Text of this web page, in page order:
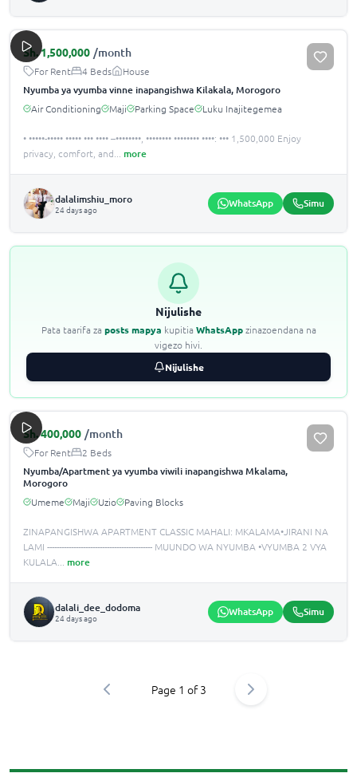
Sh.1,500,000 /month
For Rent 4 Beds House
Nyumba ya vyumba vinne inapangishwa Kilakala, Morogoro
Air Conditioning Maji Parking Space Luku Inajitegemea
• •••••-••••• ••••• ••• •••• –••••••••, •••••••• •••••••• ••••: ••• 1,500,000 Enjoy
privacy, comfort, and
more
dalalimshiu_moro
24 days ago WhatsApp Simu
Nijulishe
Pata taarifa za posts mapya kupitia WhatsAppzinazoendana na
vigezo hivi.
Nijulishe
Sh.400,000 /month
For Rent 2 Beds
Nyumba/Apartment ya vyumba viwili inapangishwa Mkalama,
Morogoro
Umeme Maji Uzio Paving Blocks
ZINAPANGISHWA APARTMENT CLASSIC MAHALI: MKALAMA•JIRANI NA
LAMI -------------------------------------------- MUUNDO WA NYUMBA •️VYUMBA 2 VYA
KULALA
more
dalali_dee_dodoma
24 days ago WhatsApp Simu
Page 1 of3